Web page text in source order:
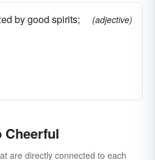
by good spirits;
(adjective)
Cheerful
are directly connected to each